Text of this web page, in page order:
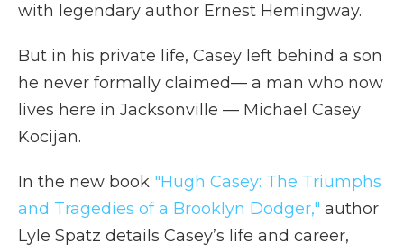
with legendary author Ernest Hemingway.
But in his private life, Casey left behind a son
he never formally claimed— a man who now
lives here in Jacksonville — Michael Casey
Kocijan.
In the new book "Hugh Casey: The Triumphs
and Tragedies of a Brooklyn Dodger," author
Lyle Spatz details Casey’s life and career,